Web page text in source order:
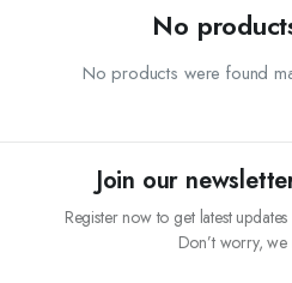
No
No products were found
Join our
Register now to get latest
Don’t worry,